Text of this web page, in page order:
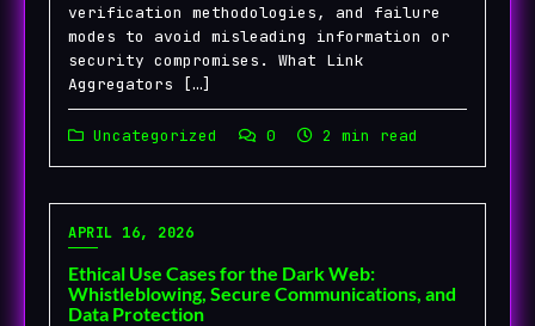
verification methodologies, and failure
modes to avoid misleading information or
security compromises. What Link
Aggregators […]
Uncategorized 0 2 min read
APRIL 16, 2026
Ethical Use Cases for the Dark Web:
Whistleblowing, Secure Communications, and
Data Protection